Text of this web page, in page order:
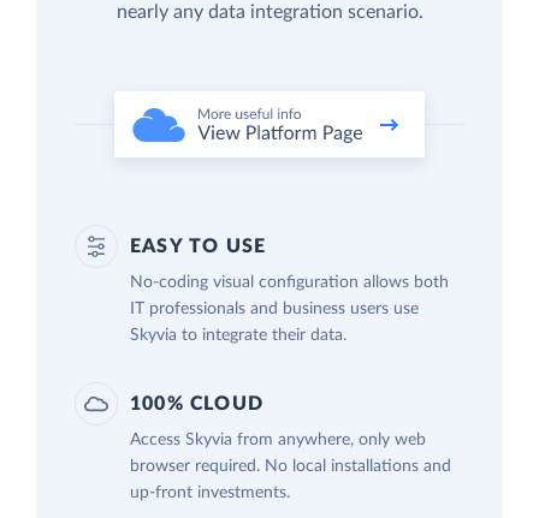
nearly any data integration scenario.
EASY TO USE
No-coding visual configuration allows both
IT professionals and business users use
Skyvia to integrate their data.
100% CLOUD
Access Skyvia from anywhere, only web
browser required. No local installations and
up-front investments.